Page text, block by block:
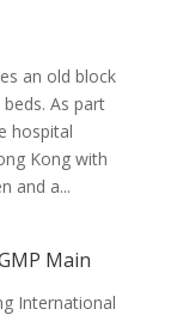
an old block
As part
hospital
Kong with
and a...
Main
International